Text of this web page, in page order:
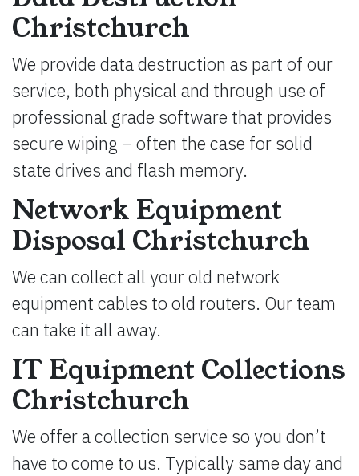
Christchurch
We provide data destruction as part of our
service, both physical and through use of
professional grade software that provides
secure wiping – often the case for solid
state drives and flash memory.
Network Equipment
Disposal Christchurch
We can collect all your old network
equipment cables to old routers. Our team
can take it all away.
IT Equipment Collections
Christchurch
We offer a collection service so you don’t
have to come to us. Typically same day and